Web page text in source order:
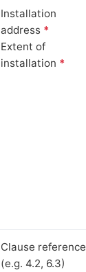
Installation
address *
Extent of
installation *
Clause reference
(e.g. 4.2, 6.3)